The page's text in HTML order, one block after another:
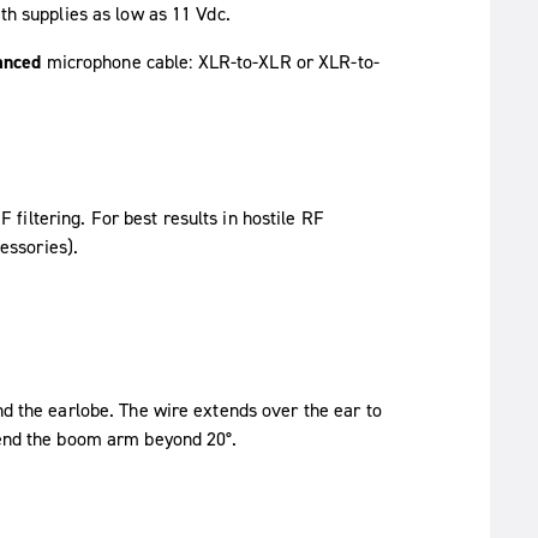
supplies as low as 11 Vdc.
microphone cable: XLR-to-XLR or XLR-to-
filtering. For best results in hostile RF
the earlobe. The wire extends over the ear to
the boom arm beyond 20°.